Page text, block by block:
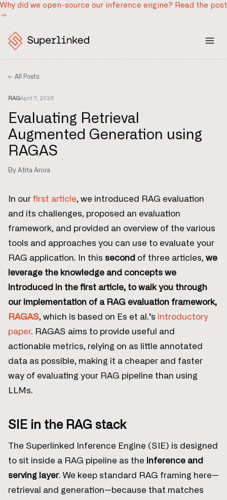
Why did we open-source our inference engine? Read the post
← All Posts
RAGApril 7, 2026
Evaluating Retrieval
Augmented Generation using
RAGAS
By Atita Arora
In our first article, we introduced RAG evaluation
and its challenges, proposed an evaluation
framework, and provided an overview of the various
tools and approaches you can use to evaluate your
RAG application. In this second of three articles, we
leverage the knowledge and concepts we
introduced in the first article, to walk you through
our implementation of a RAG evaluation framework,
RAGAS, which is based on Es et al.’s introductory
paper. RAGAS aims to provide useful and
actionable metrics, relying on as little annotated
data as possible, making it a cheaper and faster
way of evaluating your RAG pipeline than using
LLMs.
SIE in the RAG stack
The Superlinked Inference Engine (SIE) is designed
to sit inside a RAG pipeline as the inference and
serving layer. We keep standard RAG framing here—
retrieval and generation—because that matches